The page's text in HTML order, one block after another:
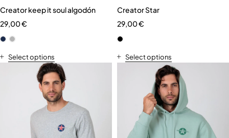
Creator keep it soul algodón
29,00€
Select options
Creator Star
29,00€
Select options